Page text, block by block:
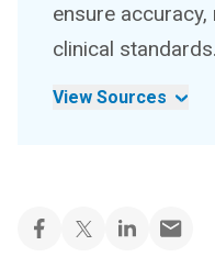
ensure
clinical standards.
View Sources